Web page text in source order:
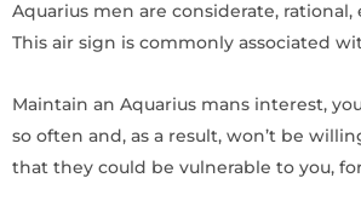
Aquarius men are considerate,
This air sign is commonly associated
Maintain an Aquarius mans interest,
so often and, as a result, won’t be
that they could be vulnerable to you,